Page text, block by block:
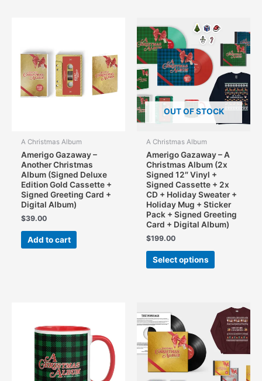
A Christmas Album
Amerigo Gazaway –
Another Christmas
Album (Signed Deluxe
Edition Gold Cassette +
Signed Greeting Card +
Digital Album)
$39.00
Add to cart
OUT OF STOCK
A Christmas Album
Amerigo Gazaway – A
Christmas Album (2x
Signed 12″ Vinyl +
Signed Cassette + 2x
CD + Holiday Sweater +
Holiday Mug + Sticker
Pack + Signed Greeting
Card + Digital Album)
$199.00
Select options
This
The
options
may
be
chosen
on